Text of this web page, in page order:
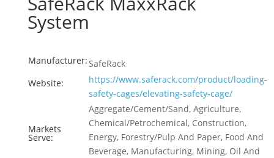
System
Manufacturer:SafeRack
Website:
https://www.saferack.com/product/loading-
safety-cages/elevating-safety-cage/
Markets
Serve:
Aggregate/Cement/Sand, Agriculture,
Chemical/Petrochemical, Construction,
Energy, Forestry/Pulp And Paper, Food And
Beverage, Manufacturing, Mining, Oil And